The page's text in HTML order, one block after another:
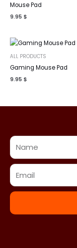
Mouse Pad
9.95 $
ALL PRODUCTS
Gaming Mouse Pad
9.95 $